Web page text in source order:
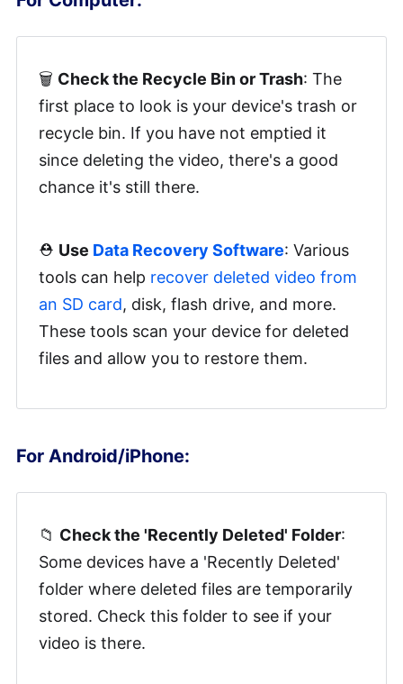
🗑️ Check the Recycle Bin or Trash: The
first place to look is your device's trash or
recycle bin. If you have not emptied it
since deleting the video, there's a good
chance it's still there.
⛑️ Use Data Recovery Software: Various
tools can help recover deleted video from
an SD card, disk, flash drive, and more.
These tools scan your device for deleted
files and allow you to restore them.
For Android/iPhone:
📁 Check the 'Recently Deleted' Folder:
Some devices have a 'Recently Deleted'
folder where deleted files are temporarily
stored. Check this folder to see if your
video is there.